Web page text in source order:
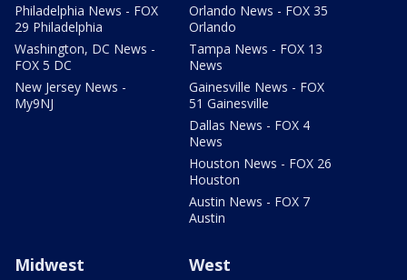
Philadelphia News - FOX
29 Philadelphia
Washington, DC News -
FOX 5 DC
New Jersey News -
My9NJ
Orlando News - FOX 35
Orlando
Tampa News - FOX 13
News
Gainesville News - FOX
51 Gainesville
Dallas News - FOX 4
News
Houston News - FOX 26
Houston
Austin News - FOX 7
Austin
Midwest West